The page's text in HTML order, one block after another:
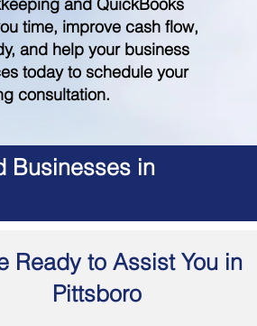
time, improve cash flow,
and help your business
today to schedule your
consultation.
Businesses in
Ready to Assist You in
Pittsboro